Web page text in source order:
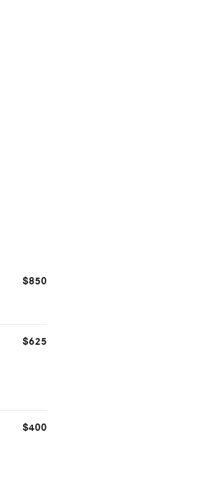
$850
$625
$400